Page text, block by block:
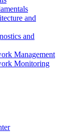
and
and
Management
Monitoring